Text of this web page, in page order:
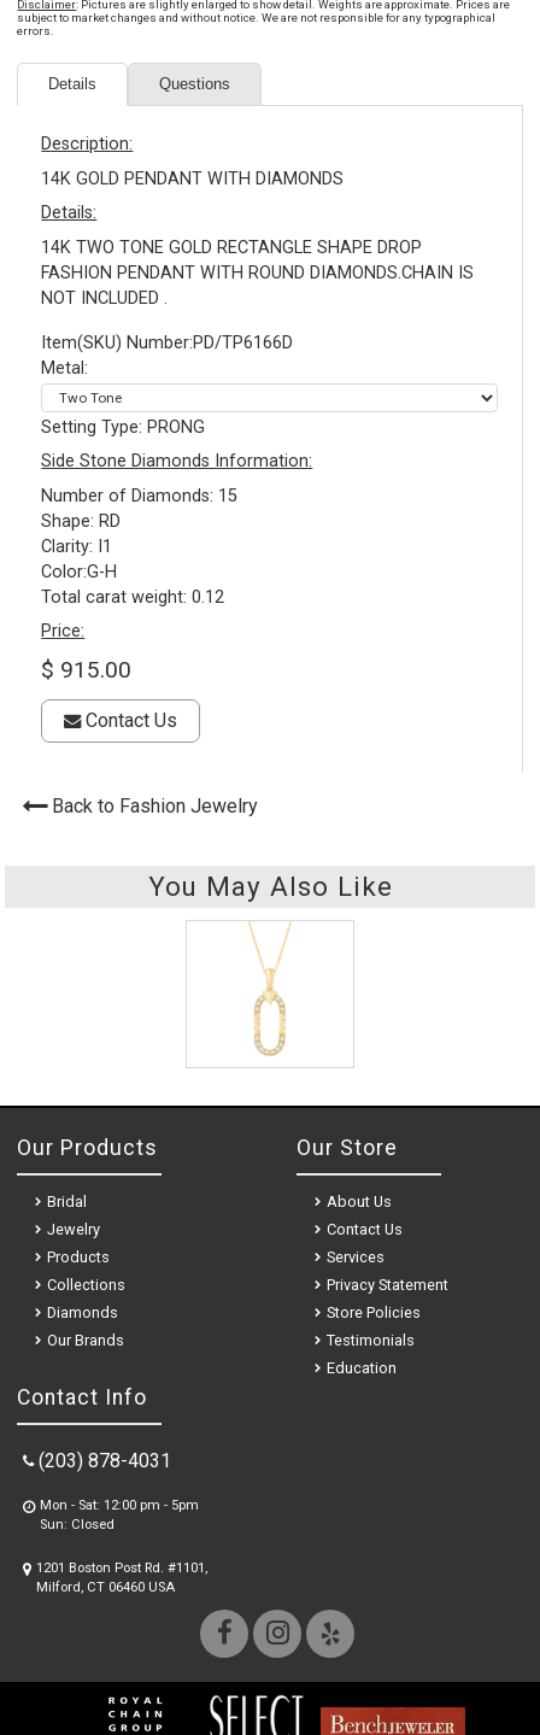
Disclaimer: Pictures are slightly enlarged to show detail. Weights are approximate. Prices are
subject to market changes and without notice. We are not responsible for any typographical
errors.
Details Questions
Description:
14K GOLD PENDANT WITH DIAMONDS
Details:
14K TWO TONE GOLD RECTANGLE SHAPE DROP
FASHION PENDANT WITH ROUND DIAMONDS.CHAIN IS
NOT INCLUDED .
Item(SKU) Number:PD/TP6166D
Metal:
Setting Type: PRONG
Side Stone Diamonds Information:
Number of Diamonds: 15
Shape: RD
Clarity: I1
Color:G-H
Total carat weight: 0.12
Price:
$ 915.00
Contact Us
Back to Fashion Jewelry
You May Also Like
Contact Info
(203) 878-4031
Mon - Sat: 12:00 pm - 5pm
Sun: Closed
1201 Boston Post Rd. #1101,
Milford, CT 06460 USA
Our Products
Bridal
Jewelry
Products
Collections
Diamonds
Our Brands
Our Store
About Us
Contact Us
Services
Privacy Statement
Store Policies
Testimonials
Education